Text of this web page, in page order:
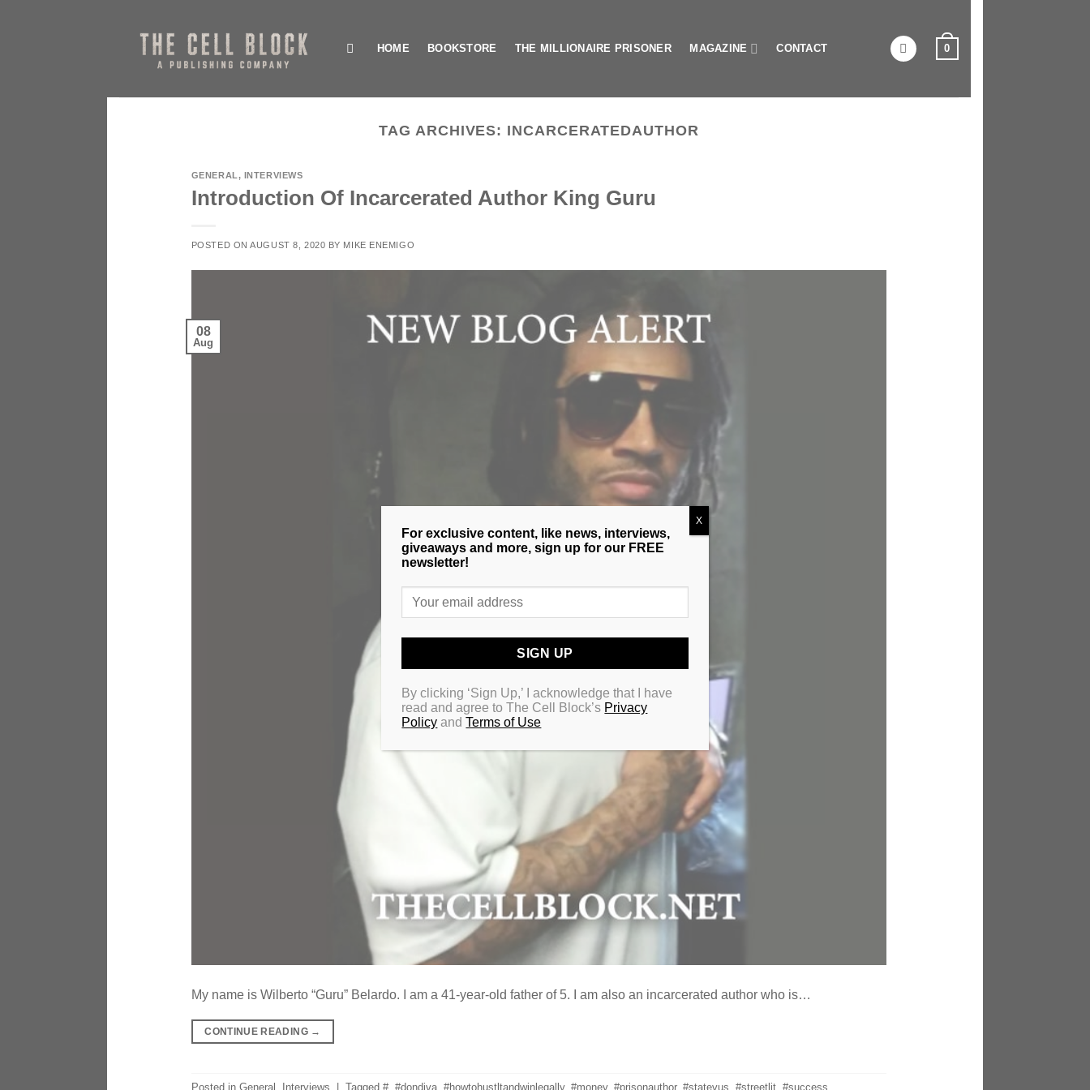
HOME BOOKSTORE THE MILLIONAIRE PRISONER MAGAZINE CONTACT 0
TAG ARCHIVES: INCARCERATEDAUTHOR
GENERAL, INTERVIEWS
Introduction Of Incarcerated Author King Guru
POSTED ONAUGUST 8, 2020 BY MIKE ENEMIGO
08
Aug
My name is Wilberto “Guru” Belardo. I am a 41-year-old father of 5. I am also an incarcerated author who is…
CONTINUE READING →
Posted in General Interviews | Tagged #, #dondiva, #howtohustltandwinlegally, #money, #prisonauthor, #statevus #streetlit, #success
For exclusive content, like news, interviews,
giveaways and more, sign up for our FREE
newsletter!
By clicking ‘Sign Up,’ I acknowledge that I have
read and agree to The Cell Block’s Privacy
Policy andTerms of Use
X